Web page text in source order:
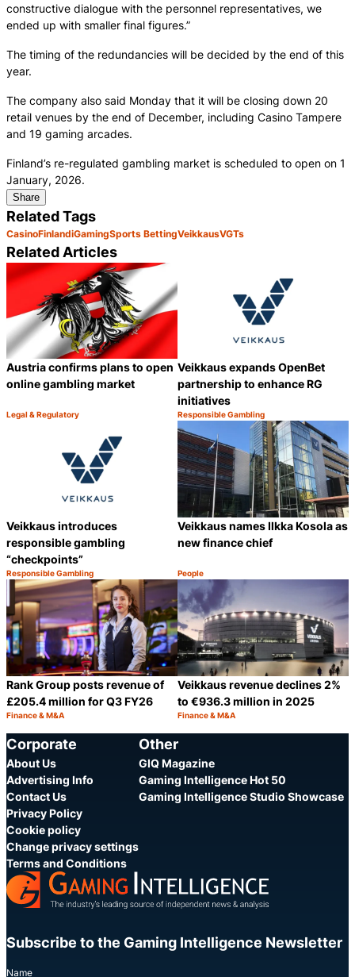
constructive dialogue with the personnel representatives, we
ended up with smaller final figures.”
The timing of the redundancies will be decided by the end of this
year.
The company also said Monday that it will be closing down 20
retail venues by the end of December, including Casino Tampere
and 19 gaming arcades.
Finland’s re-regulated gambling market is scheduled to open on 1
January, 2026.
Share
Related Tags
CasinoFinlandiGamingSports BettingVeikkausVGTs
Related Articles
Austria confirms plans to open
online gambling market
Category:
Legal & Regulatory
Share
Veikkaus expands OpenBet
partnership to enhance RG
initiatives
Category:
Responsible Gambling
Veikkaus introduces
responsible gambling
“checkpoints”
Category:
Responsible Gambling
Share
Veikkaus names Ilkka Kosola as
new finance chief
Category:
People
Rank Group posts revenue of
£205.4 million for Q3 FY26
Category:
Finance & M&A
Veikkaus revenue declines 2%
to €936.3 million in 2025
Category:
Finance & M&A
Corporate
About Us
Advertising Info
Contact Us
Privacy Policy
Cookie policy
Change privacy settings
Terms and Conditions
Other
GIQ Magazine
Gaming Intelligence Hot 50
Gaming Intelligence Studio Showcase
Subscribe to the Gaming Intelligence Newsletter
Name